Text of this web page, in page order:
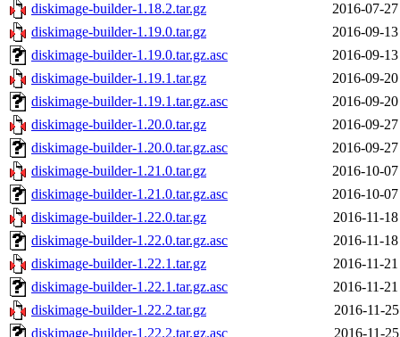
diskimage-builder-1.18.2.tar.gz
2016-07-
diskimage-builder-1.19.0.tar.gz
2016-09-
diskimage-builder-1.19.0.tar.gz.asc
2016-09-
diskimage-builder-1.19.1.tar.gz
2016-09-
diskimage-builder-1.19.1.tar.gz.asc
2016-09-
diskimage-builder-1.20.0.tar.gz
2016-09-
diskimage-builder-1.20.0.tar.gz.asc
2016-09-
diskimage-builder-1.21.0.tar.gz
2016-10-
diskimage-builder-1.21.0.tar.gz.asc
2016-10-
diskimage-builder-1.22.0.tar.gz
2016-11-
diskimage-builder-1.22.0.tar.gz.asc
2016-11-
diskimage-builder-1.22.1.tar.gz
2016-11-
diskimage-builder-1.22.1.tar.gz.asc
2016-11-
diskimage-builder-1.22.2.tar.gz
2016-11-
diskimage-builder-1.22.2.tar.gz.asc
2016-11-